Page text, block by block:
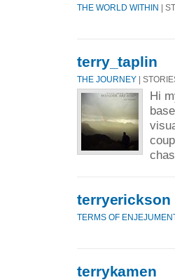
THE WORLD WITHIN |
terry_taplin
THE JOURNEY |
Hi
terryerickson
TERMS OF
terrykamen